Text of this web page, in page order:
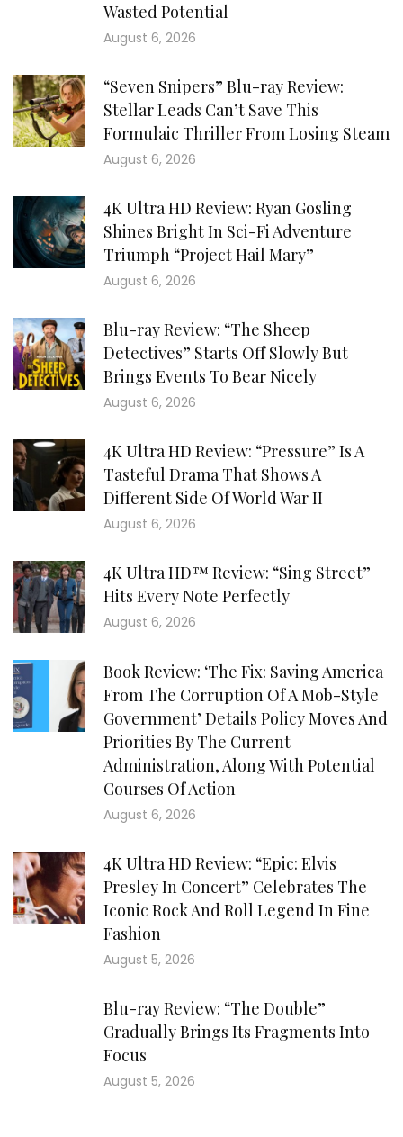
Wasted Potential
August 6, 2026
“Seven Snipers” Blu-ray Review:
Stellar Leads Can’t Save This
Formulaic Thriller From Losing Steam
August 6, 2026
4K Ultra HD Review: Ryan Gosling
Shines Bright In Sci-Fi Adventure
Triumph “Project Hail Mary”
August 6, 2026
Blu-ray Review: “The Sheep
Detectives” Starts Off Slowly But
Brings Events To Bear Nicely
August 6, 2026
4K Ultra HD Review: “Pressure” Is A
Tasteful Drama That Shows A
Different Side Of World War II
August 6, 2026
4K Ultra HD™ Review: “Sing Street”
Hits Every Note Perfectly
August 6, 2026
Book Review: ‘The Fix: Saving America
From The Corruption Of A Mob-Style
Government’ Details Policy Moves And
Priorities By The Current
Administration, Along With Potential
Courses Of Action
August 6, 2026
4K Ultra HD Review: “Epic: Elvis
Presley In Concert” Celebrates The
Iconic Rock And Roll Legend In Fine
Fashion
August 5, 2026
Blu-ray Review: “The Double”
Gradually Brings Its Fragments Into
Focus
August 5, 2026